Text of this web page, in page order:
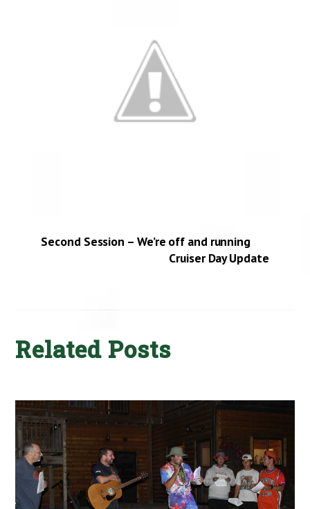
Second Session – We’re off and running
Cruiser Day Update
Related Posts